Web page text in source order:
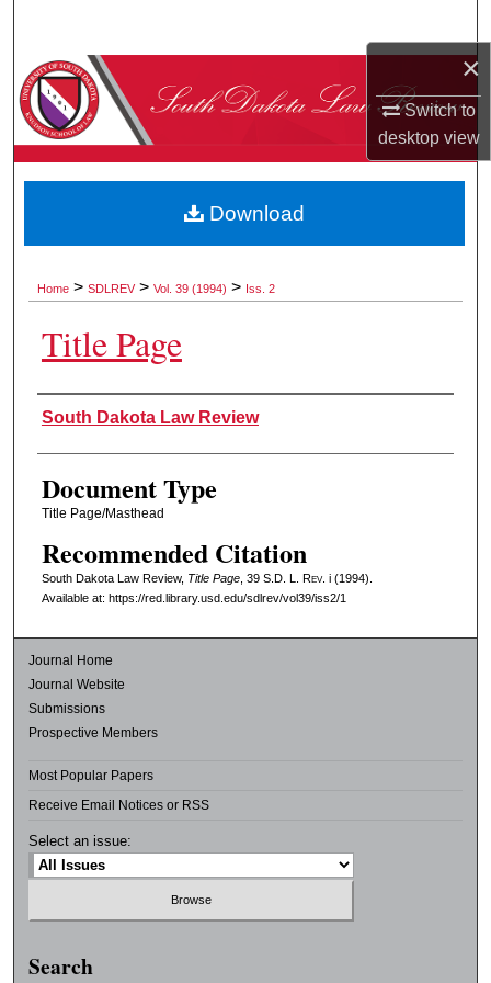
×
Switch to
desktopview
Browse Collections
About
Digital Commons Network™
Home > SDLREV > Vol. 39 (1994) > Iss. 2
Title Page
Authors
South Dakota Law Review
Document Type
Title Page/Masthead
Recommended Citation
South Dakota Law Review, Title Page, 39 S.D. L. Rev. i (1994).
Available at: https://red.library.usd.edu/sdlrev/vol39/iss2/1
Download
Journal Home
Journal Website
Submissions
Prospective Members
Most Popular Papers
Receive Email Notices or RSS
Select an issue:
Search